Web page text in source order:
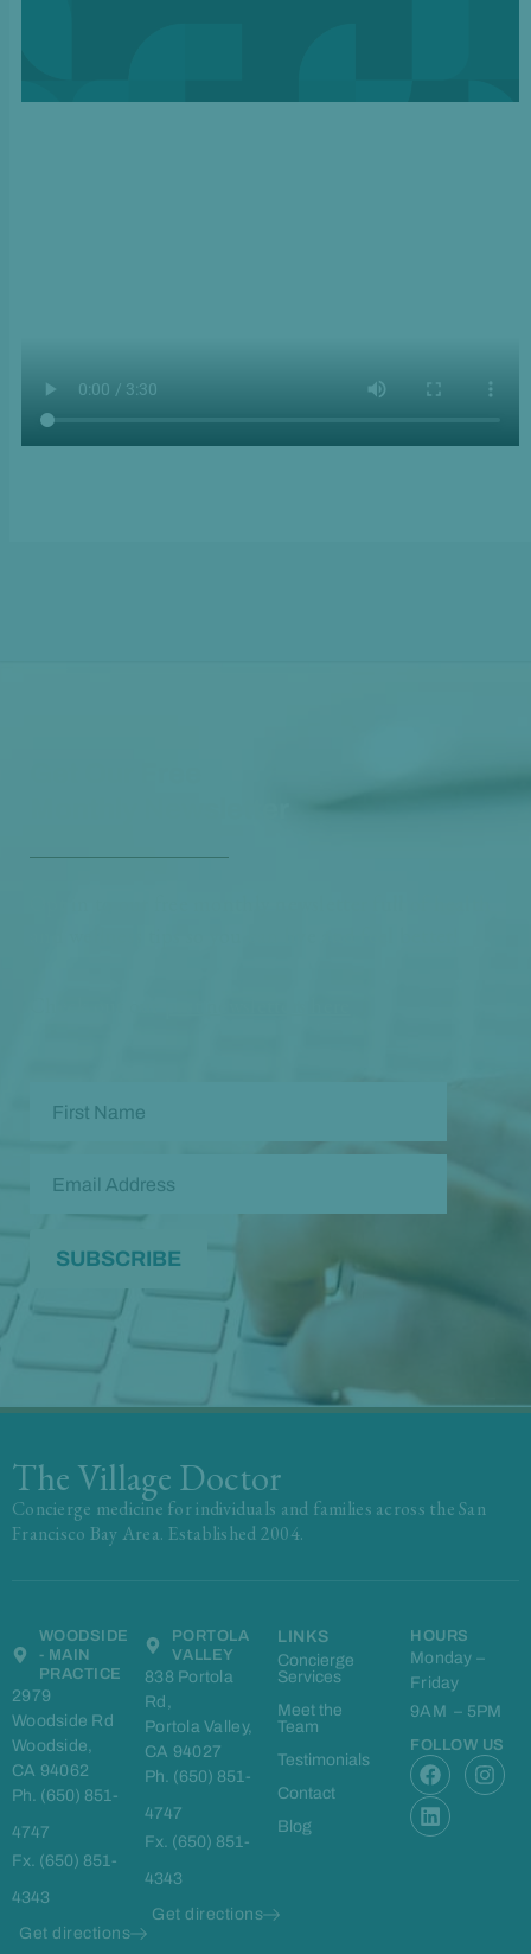
The Village Doctor
Concierge medicine for individuals and families across the San
Francisco Bay Area. Established 2004.
WOODSIDE
- MAIN
PRACTICE
2979
Woodside Rd
Woodside,
CA 94062
Ph. (650) 851-
4747
Fx. (650) 851-
4343
Get directions
PORTOLA
VALLEY
838 Portola
Rd,
Portola Valley,
CA 94027
Ph. (650) 851-
4747
Fx. (650) 851-
4343
Get directions
LINKS
Concierge
Services
Meet the
Team
Testimonials
Contact
Blog
HOURS
Monday –
Friday
9AM – 5PM
FOLLOW US
F
a
c
e
I
n
L
i
n
k